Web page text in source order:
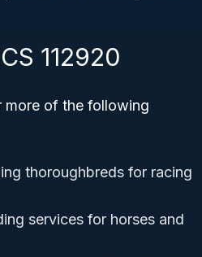
112920
more of the following
thoroughbreds for racing
services for horses and